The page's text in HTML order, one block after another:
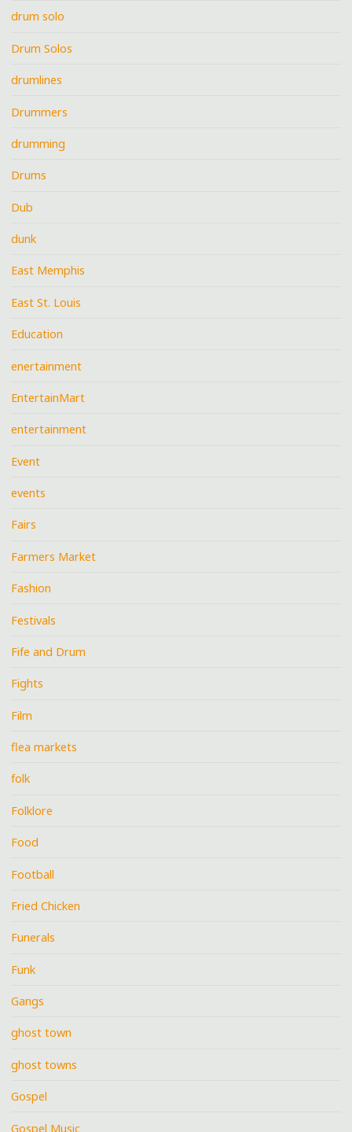
drum solo
Drum Solos
drumlines
Drummers
drumming
Drums
Dub
dunk
East Memphis
East St. Louis
Education
enertainment
EntertainMart
entertainment
Event
events
Fairs
Farmers Market
Fashion
Festivals
Fife and Drum
Fights
Film
flea markets
folk
Folklore
Food
Football
Fried Chicken
Funerals
Funk
Gangs
ghost town
ghost towns
Gospel
Gospel Music